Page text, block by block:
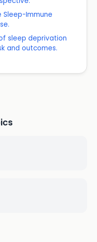
Sleep-Immune
sleep deprivation
and outcomes.